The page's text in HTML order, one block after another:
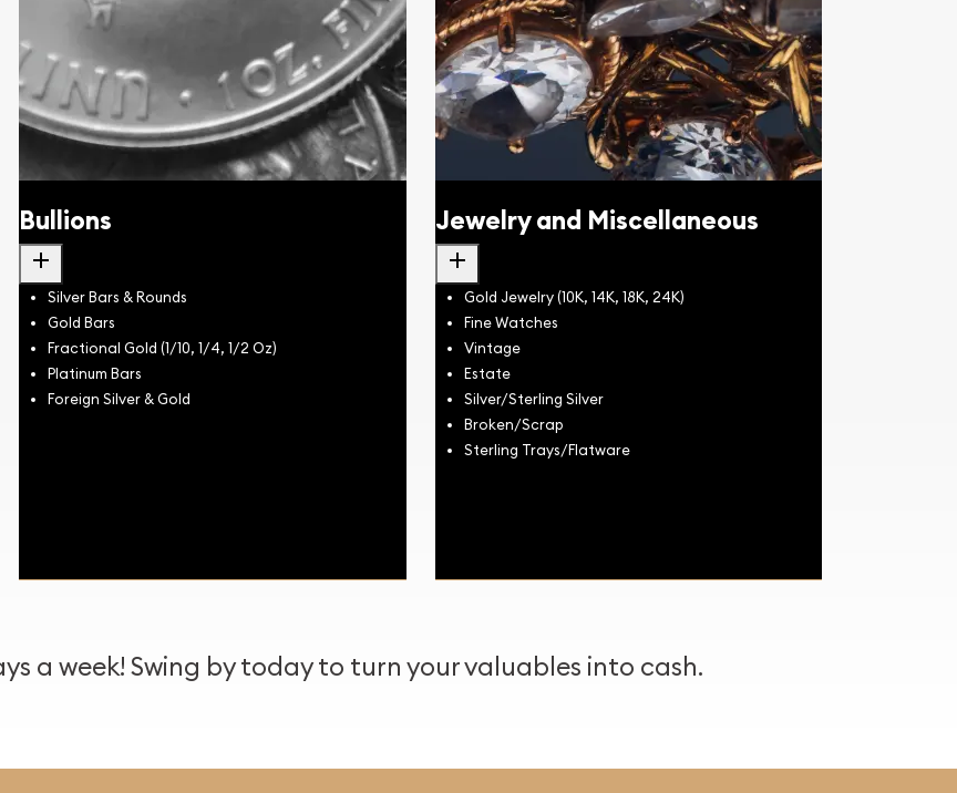
Bullions
add
Silver Bars & Rounds
Gold Bars
Fractional Gold (1/10, 1/4, 1/2 Oz)
Platinum Bars
Foreign Silver & Gold
Jewelry and Miscellaneous
add
Gold Jewelry (10K, 14K, 18K, 24K)
Fine Watches
Vintage
Estate
Silver/Sterling Silver
Broken/Scrap
Sterling Trays/Flatware
a week! Swing by today to turn your valuables into cash.